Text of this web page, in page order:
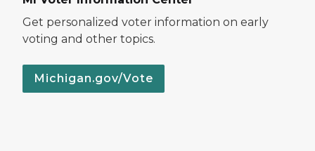
Get personalized voter information on early
voting and other topics.
Michigan.gov/Vote